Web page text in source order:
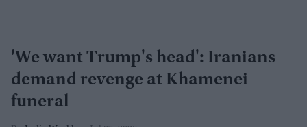
'We want Trump's head': Iranians
demand revenge at Khamenei
funeral